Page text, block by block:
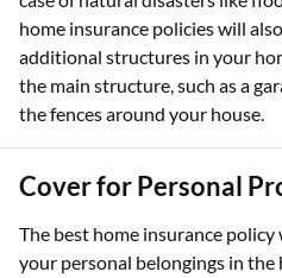
home insurance policies will
additional structures in your
the main structure, such as a
the fences around your house.
Cover for Personal
The best home insurance
your personal belongings in the